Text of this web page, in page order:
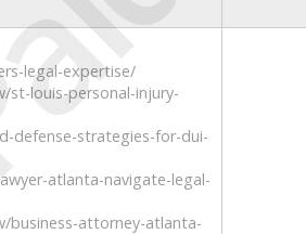
legal-expertise/
st-louis-personal-injury-
defense-strategies-for-dui-
atlanta-navigate-legal-
business-attorney-atlanta-